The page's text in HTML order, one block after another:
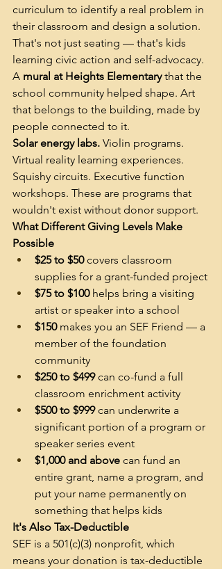
curriculum to identify a real problem in
their classroom and design a solution.
That's not just seating — that's kids
learning civic action and self-advocacy.
A mural at Heights Elementary that the
school community helped shape. Art
that belongs to the building, made by
people connected to it.
Solar energy labs. Violin programs.
Virtual reality learning experiences.
Squishy circuits. Executive function
workshops. These are programs that
wouldn't exist without donor support.
What Different Giving Levels Make
Possible
$25 to $50 covers classroom
supplies for a grant-funded project
$75 to $100 helps bring a visiting
artist or speaker into a school
$150 makes you an SEF Friend — a
member of the foundation
community
$250 to $499 can co-fund a full
classroom enrichment activity
$500 to $999 can underwrite a
significant portion of a program or
speaker series event
$1,000 and above can fund an
entire grant, name a program, and
put your name permanently on
something that helps kids
It's Also Tax-Deductible
SEF is a 501(c)(3) nonprofit, which
means your donation is tax-deductible